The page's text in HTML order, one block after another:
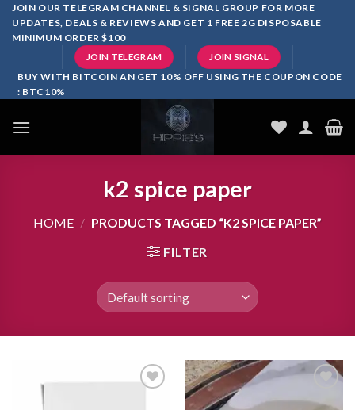
SkipJOIN OUR TELEGRAM CHANNEL & SIGNAL GROUP FOR MORE
UPDATES, DEALS & REVIEWS AND GET 1 FREE 2G DISPOSABLE
MINIMUM ORDER $100
JOIN TELEGRAM JOIN SIGNAL
BUY WITH BITCOIN AN GET 10% OFF USING THE COUPON CODE
: BTC10%
k2 spice paper
HOME / PRODUCTS TAGGED “K2 SPICE PAPER”
FILTER